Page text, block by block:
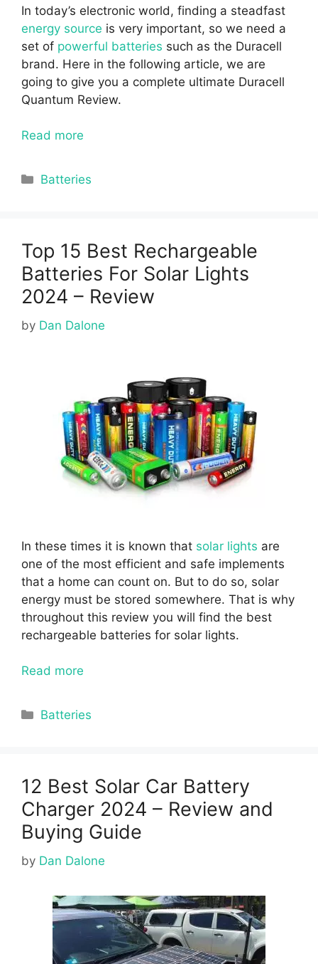
In today’s electronic world, finding a steadfast
energy source is very important, so we need a
set of powerful batteries such as the Duracell
brand. Here in the following article, we are
going to give you a complete ultimate Duracell
Quantum Review.
Read more
Categories
Batteries
Top 15 Best Rechargeable
Batteries For Solar Lights
2024 – Review
by Dan Dalone
In these times it is known that solar lights are
one of the most efficient and safe implements
that a home can count on. But to do so, solar
energy must be stored somewhere. That is why
throughout this review you will find the best
rechargeable batteries for solar lights.
Read more
Categories
Batteries
12 Best Solar Car Battery
Charger 2024 – Review and
Buying Guide
by Dan Dalone